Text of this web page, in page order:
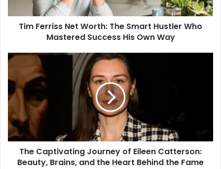
Mastered
Success
Way
Tim Ferriss Net Worth: The Smart Hustler Who
Mastered Success His Own Way
The
Captivating
Journey
Eileen
Catterson:
Beauty,
Brains,
and
Heart
The Captivating Journey of Eileen Catterson:
Beauty, Brains, and the Heart Behind the Fame